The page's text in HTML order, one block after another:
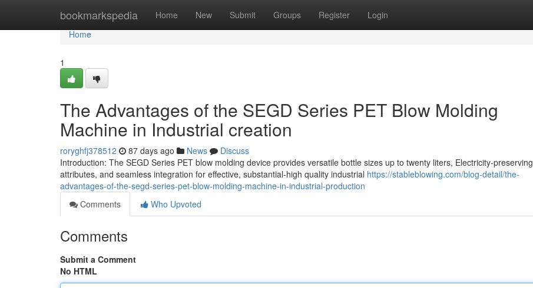
bookmarkspedia Home New Submit Groups Register Login
Home
Home
1
The Advantages of the SEGD Series PET Blow Molding
Machine in Industrial creation
roryghfj378512 87 days ago News
Discuss
Introduction: The SEGD Series PET blow molding device provides versatile bottle sizes up to twenty liters, Electricity-preserving
attributes, and seamless integration for effective, substantial-high quality industrial https://stableblowing.com/blog-detail/the-
advantages-of-the-segd-series-pet-blow-molding-machine-in-industrial-production
Comments
Who Upvoted
Comments
Submit a Comment
No HTML